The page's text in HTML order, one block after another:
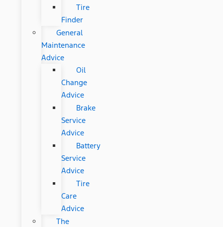
Tire
Finder
General
Maintenance
Advice
Oil
Change
Advice
Brake
Service
Advice
Battery
Service
Advice
Tire
Care
Advice
The